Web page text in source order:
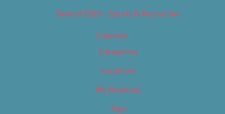
Best of 2019 – Sports & Recreation
Calendar
Categories
Locations
My Bookings
Tags